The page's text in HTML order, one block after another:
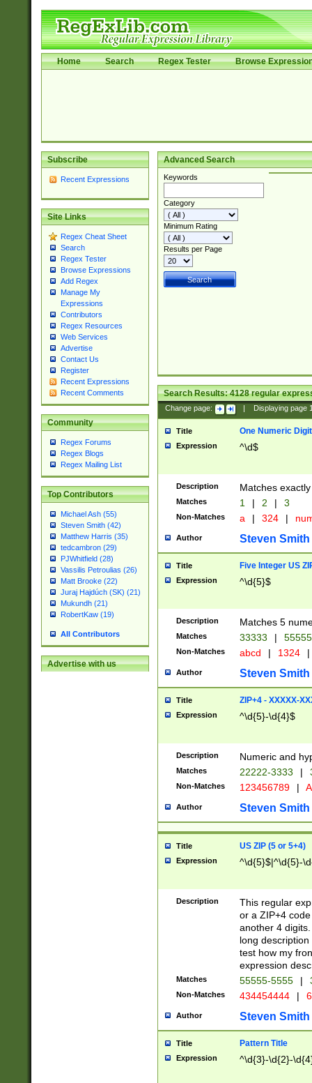
Home Search Regex Tester Browse
Subscribe
Recent Expressions
Site Links
Regex Cheat Sheet
Search
Regex Tester
Browse Expressions
Add Regex
Manage My
Expressions
Contributors
Regex Resources
Web Services
Advertise
Contact Us
Register
Recent Expressions
Recent Comments
Community
Regex Forums
Regex Blogs
Regex Mailing List
Top Contributors
Michael Ash (55)
Steven Smith (42)
Matthew Harris (35)
tedcambron (29)
PJWhitfield (28)
Vassilis Petroulias (26)
Matt Brooke (22)
Juraj Hajdúch (SK) (21)
Mukundh (21)
RobertKaw (19)
All Contributors
Advertise with us
Advanced Search
Keywords
Category
Minimum Rating
Results per Page
Search Results:4128regular
Change page: Displaying page
Title One Numeric Digit
Expression ^\d$
Description Matches
Matches 1 | 2 | 3
Non-Matches a | 324 |
Author Steven Smith
Title Five Integer US
Expression ^\d{5}$
Description Matches 5
Matches 33333 |
Non-Matches abcd | 1324 |
Author Steven Smith
Title ZIP+4 - XXXXX-
Expression ^\d{5}-\d{4}$
Description Numeric and
Matches 22222-3333 |
Non-Matches 123456789 |
Author Steven Smith
Title US ZIP (5 or 5+4)
Expression ^\d{5}$|^\d{5}-
Description
This regular
or a ZIP+4
another 4
long
test how my
expression
Matches 55555-5555 |
Non-Matches 434454444 |
Author Steven Smith
Title Pattern Title
Expression ^\d{3}-\d{2}-